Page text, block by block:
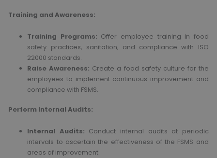
Training and Awareness:
Training Programs: Offer employee training in food
safety practices, sanitation, and compliance with ISO
22000 standards.
Raise Awareness: Create a food safety culture for the
employees to implement continuous improvement and
compliance with FSMS.
Perform Internal Audits:
Internal Audits: Conduct internal audits at periodic
intervals to ascertain the effectiveness of the FSMS and
areas of improvement.